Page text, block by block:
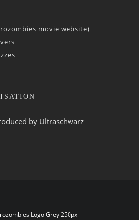
movie website)
by Ultraschwarz